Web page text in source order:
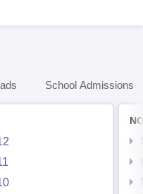
School Admissions